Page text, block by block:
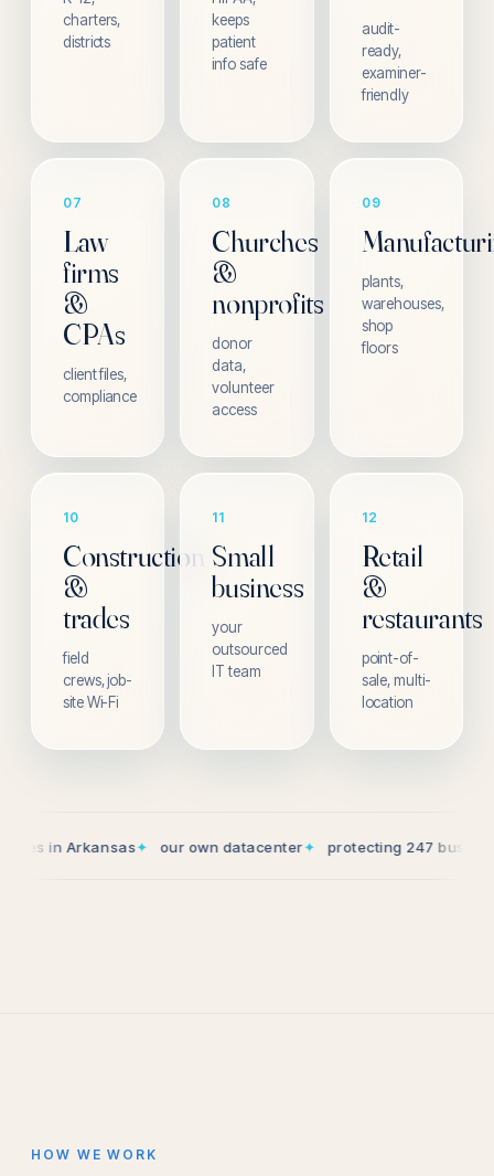
charters,
districts
keeps
patient
info safe
audit-
ready,
examiner-
friendly
07
Law
firms
&
CPAs
client files,
compliance
08
Churches
&
nonprofits
donor
data,
volunteer
access
09
plants,
warehouses,
shop
floors
10
Construction
&
trades
field
crews, job-
site Wi-Fi
11
Small
business
your
outsourced
IT team
12
Retail
&
restaurants
point-of-
sale, multi-
location
Arkansas✦ our own datacenter✦ protecting 247 businesses
HOW WE WORK